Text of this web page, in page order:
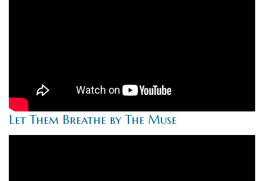
Let Them Breathe by The Muse